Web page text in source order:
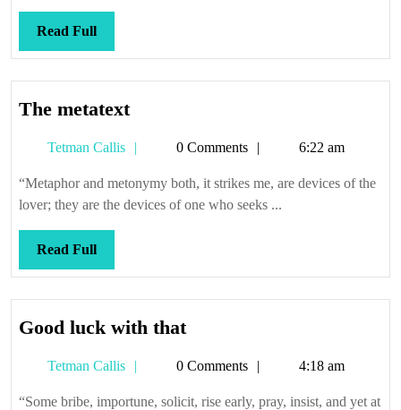
Read FullRead
Full
The metatextThe
Tetman Callis
Tetman0 Comments 6:22 am
“Metaphor and metonymy both, it strikes me, are devices of the
lover; they are the devices of one who seeks ...
Read FullRead
Full
Good luck with thatGood
with
that
Tetman Callis
Tetman0 Comments 4:18 am
“Some bribe, importune, solicit, rise early, pray, insist, and yet at